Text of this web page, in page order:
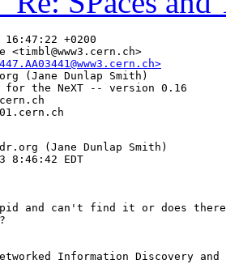
+0200
<timbl@www3.cern.ch>
(Jane Dunlap Smith)
for the NeXT -- version 0.16
(Jane Dunlap Smith)
8:46:42 EDT
and can't find it or does
Information Discovery